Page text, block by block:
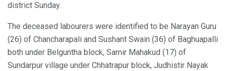
district Sunday.
The deceased labourers were identified to be Narayan Guru
(26) of Chancharapali and Sushant Swain (36) of Baghuapalli
both under Belguntha block, Samir Mahakud (17) of
Sundarpur village under Chhatrapur block, Judhistir Nayak